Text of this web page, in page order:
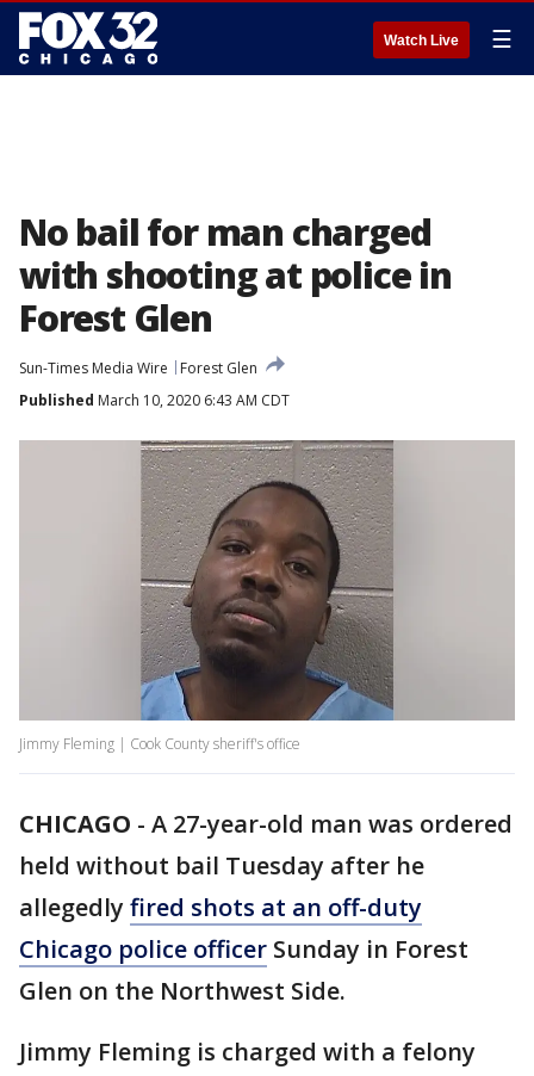
Watch Live ☰
No bail for man charged
with shooting at police in
Forest Glen
Sun-Times Media Wire
Forest Glen
Published March 10, 2020 6:43 AM CDT
Jimmy Fleming | Cook County sheriff's office
CHICAGO - A 27-year-old man was ordered
held without bail Tuesday after he
allegedly fired shots at an off-duty
Chicago police officer Sunday in Forest
Glen on the Northwest Side.
Jimmy Fleming is charged with a felony